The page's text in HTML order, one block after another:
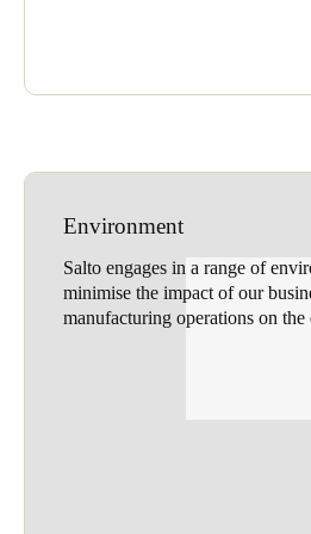
Environment
Salto engages in a range of
minimise the impact of our
manufacturing operations on the